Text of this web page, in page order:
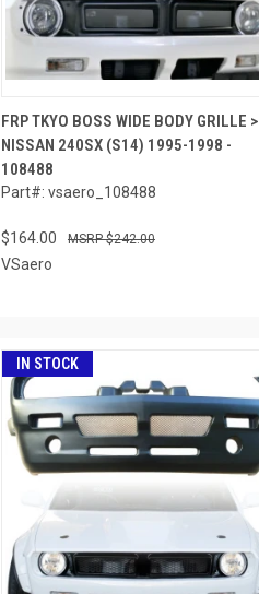
FRP TKYO BOSS WIDE BODY GRILLE >
NISSAN 240SX (S14) 1995-1998 -
108488
Part#: vsaero_108488
$164.00 $242.00
VSaero
IN STOCK